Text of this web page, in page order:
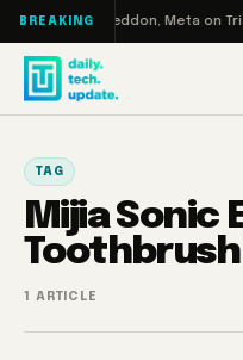
Skip to content
BREAKING
Turbo: RAMageddon, Meta on
TAG
Mijia Sonic
Toothbrush
1 ARTICLE